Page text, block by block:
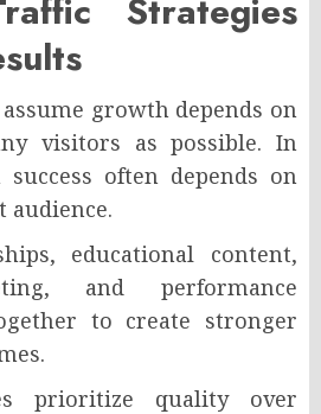
Strategies
growth depends on
visitors as possible. In
often depends on
educational content,
and performance
to create stronger
prioritize quality over